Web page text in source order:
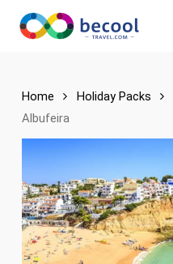
main
Home Holiday Packs
Albufeira